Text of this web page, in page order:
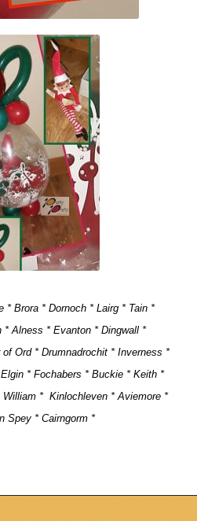
* Brora * Dornoch * Lairg * Tain *
* Alness * Evanton * Dingwall *
Ord * Drumnadrochit * Inverness *
* Fochabers * Buckie * Keith *
William * Kinlochleven * Aviemore *
Spey * Cairngorm *